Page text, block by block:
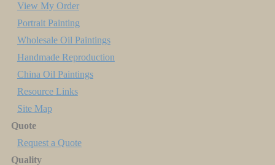
View My Order
Portrait Painting
Wholesale Oil Paintings
Handmade Reproduction
China Oil Paintings
Resource Links
Site Map
Quote
Request a Quote
Quality